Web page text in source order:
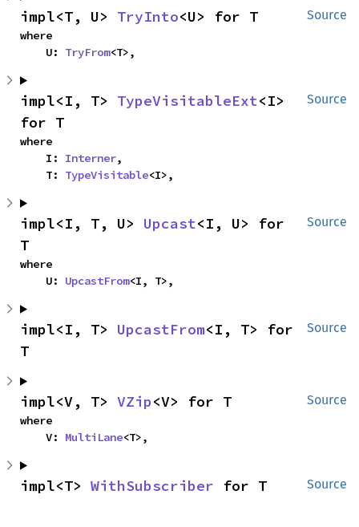
Source
impl<T, U> TryInto<U> for T
where
    U:
TryFrom<T>,
Source
impl<I, T> TypeVisitableExt<I>
for T
where
    I:
Interner,
    T:
TypeVisitable<I>,
Source
impl<I, T, U> Upcast<I, U> for
T
where
    U:
UpcastFrom<I, T>,
Source
impl<I, T> UpcastFrom<I, T> for
T
Source
impl<V, T> VZip<V> for T
where
    V:
MultiLane<T>,
Source
impl<T> WithSubscriber for T